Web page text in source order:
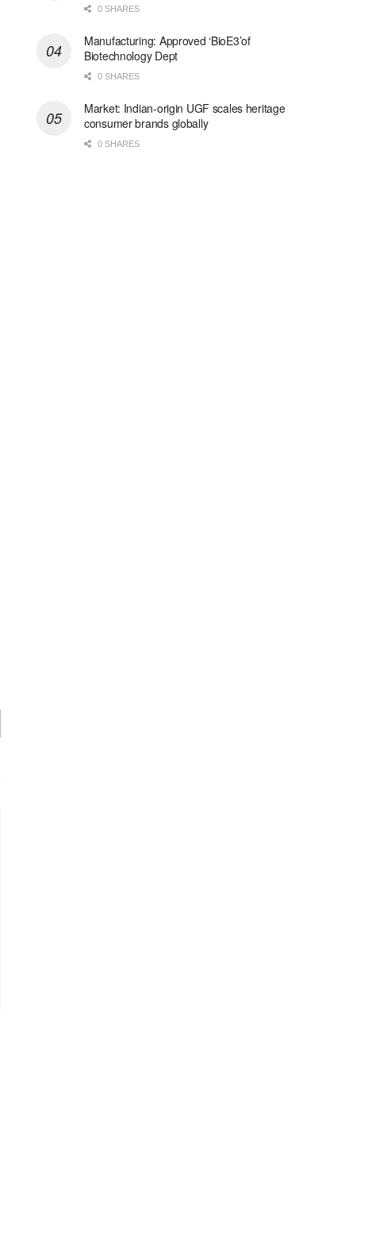
0 SHARES
Manufacturing: Approved ‘BioE3’of
Biotechnology Dept
0 SHARES
Market: Indian-origin UGF scales heritage
consumer brands globally
0 SHARES